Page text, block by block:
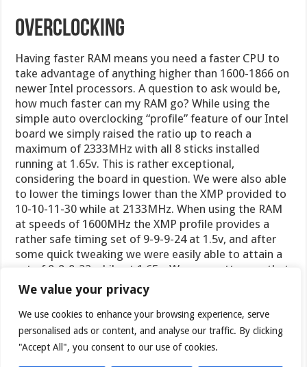
We value your privacy
We use cookies to enhance your browsing experience, serve
personalised ads or content, and analyse our traffic. By clicking
"Accept All", you consent to our use of cookies.
Overclocking
Having faster RAM means you need a faster CPU to
take advantage of anything higher than 1600-1866 on
newer Intel processors. A question to ask would be,
how much faster can my RAM go? While using the
simple auto overclocking “profile” feature of our Intel
board we simply raised the ratio up to reach a
maximum of 2333MHz with all 8 sticks installed
running at 1.65v. This is rather exceptional,
considering the board in question. We were also able
to lower the timings lower than the XMP provided to
10-10-11-30 while at 2133MHz. When using the RAM
at speeds of 1600MHz the XMP profile provides a
rather safe timing set of 9-9-9-24 at 1.5v, and after
some quick tweaking we were easily able to attain a
set of 8-8-8-22 while at 1.65v. We are pretty sure that
as enthusiasts, you will want to play around some on
your own. A rather educated guess would be if you
intended on running less amounts of RAM a higher
OC or tighter timing set could be achieved. A very
high end motherboard with a proper custom water